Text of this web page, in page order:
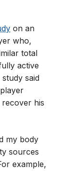
on an
who,
total
active
said
his
my body
sources
example,